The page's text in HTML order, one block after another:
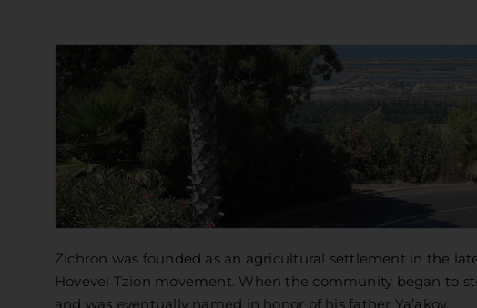
Zichron was founded as an agricultural settlement in the
Hovevei Tzion movement. When the community began to
and was eventually named in honor of his father Ya’akov.